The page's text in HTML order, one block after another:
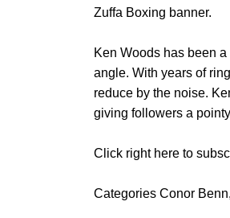
Zuffa Boxing banner.
Ken Woods has been
angle. With years of
reduce by the noise.
giving followers a
Click right here to
Categories Conor